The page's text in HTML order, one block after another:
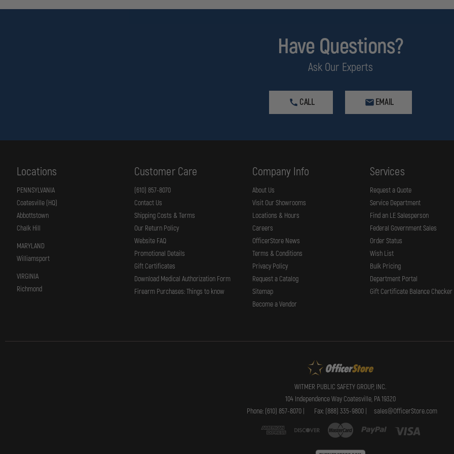
Have Questions?
Ask Our Experts
CALL EMAIL
Locations
PENNSYLVANIA
Coatesville (HQ)
Abbottstown
Chalk Hill
MARYLAND
Williamsport
VIRGINIA
Richmond
Customer Care
(610) 857-8070
Contact Us
Shipping Costs & Terms
Our Return Policy
Website FAQ
Promotional Details
Gift Certificates
Download Medical Authorization Form
Firearm Purchases: Things to know
Company Info
About Us
Visit Our Showrooms
Locations & Hours
Careers
OfficerStore News
Terms & Conditions
Privacy Policy
Request a Catalog
Sitemap
Become a Vendor
Services
Request a Quote
Service Department
Find an LE Salesperson
Federal Government Sales
Order Status
Wish List
Bulk Pricing
Department Portal
Gift Certificate Balance Checker
WITMER PUBLIC SAFETY GROUP, INC.
104 Independence Way Coatesville, PA 19320
Phone: (610) 857-8070 |
Fax: (888) 335-9800 | sales@OfficerStore.com